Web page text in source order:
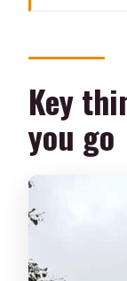
the
The
Key
you go